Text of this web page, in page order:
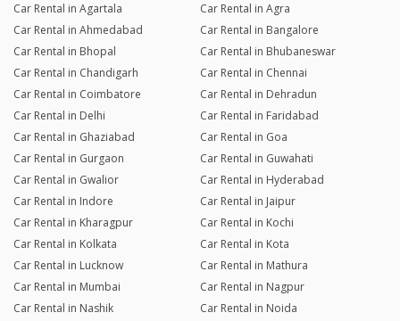
Car Rental in Agartala
Car Rental in Agra
Car Rental in Ahmedabad
Car Rental in Bangalore
Car Rental in Bhopal
Car Rental in Bhubaneswar
Car Rental in Chandigarh
Car Rental in Chennai
Car Rental in Coimbatore
Car Rental in Dehradun
Car Rental in Delhi
Car Rental in Faridabad
Car Rental in Ghaziabad
Car Rental in Goa
Car Rental in Gurgaon
Car Rental in Guwahati
Car Rental in Gwalior
Car Rental in Hyderabad
Car Rental in Indore
Car Rental in Jaipur
Car Rental in Kharagpur
Car Rental in Kochi
Car Rental in Kolkata
Car Rental in Kota
Car Rental in Lucknow
Car Rental in Mathura
Car Rental in Mumbai
Car Rental in Nagpur
Car Rental in Nashik
Car Rental in Noida